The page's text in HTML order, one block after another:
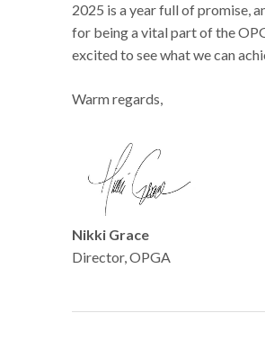
2025 is a year full of promise,
for being a vital part of the
excited to see what we can
Warm regards,
Nikki Grace
Director, OPGA